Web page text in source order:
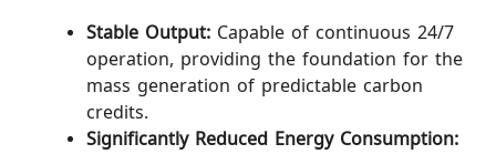
Stable Output: Capable of continuous 24/7
operation, providing the foundation for the
mass generation of predictable carbon
credits.
Significantly Reduced Energy Consumption: